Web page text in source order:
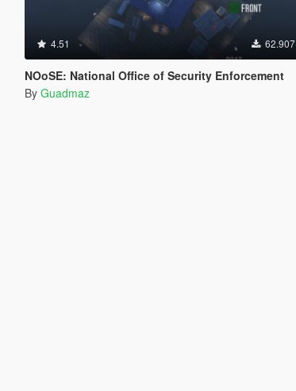
4.51 62.907
NOoSE: National Office of Security Enforcement
By Guadmaz